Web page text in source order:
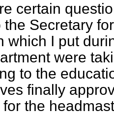
certain
the Secretary
which I put
were
to the
finally
the